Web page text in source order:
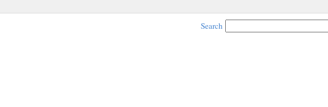
Search